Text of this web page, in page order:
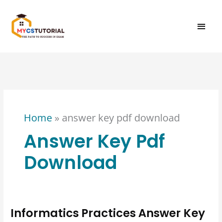
content
Home » answer key pdf download
Answer Key Pdf
Download
Informatics Practices Answer Key
Informatics